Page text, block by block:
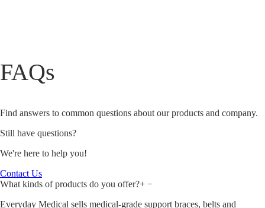
FAQs
Find answers to common questions about our products and company.
Still have questions?
We're here to help you!
Contact Us
What kinds of products do you offer?+ −
Everyday Medical sells medical‑grade support braces, belts and